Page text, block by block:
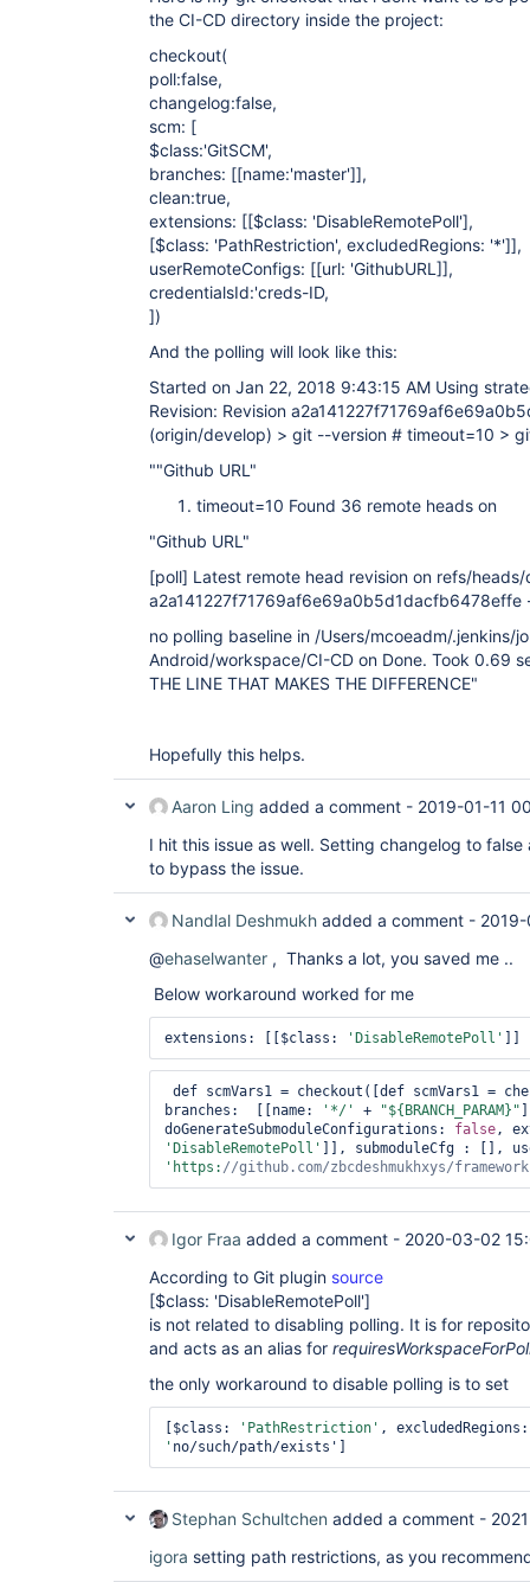
}
}
the CI-CD directory inside the project:
checkout(
poll:false,
changelog:false,
scm: [
$class:'GitSCM',
branches: [[name:'master']],
clean:true,
extensions: [[$class: 'DisableRemotePoll'],
[$class: 'PathRestriction', excludedRegions: '*']],
userRemoteConfigs: [[url: 'GithubURL]],
credentialsId:'creds-ID,
])
And the polling will look like this:
Started on Jan 22, 2018 9:43:15 AM Using
Revision: Revision
(origin/develop) > git --version # timeout=10 >
""Github URL"
timeout=10 Found 36 remote heads on
"Github URL"
[poll] Latest remote head revision on refs/
a2a141227f71769af6e69a0b5d1dacfb6478effe
no polling baseline in /Users/mcoeadm/.jenkins/
Android/workspace/CI-CD on Done. Took 0.69
THE LINE THAT MAKES THE DIFFERENCE"
Hopefully this helps.
Aaron Ling added a comment - 2019-01-11
I hit this issue as well. Setting changelog to
to bypass the issue.
Nandlal Deshmukh added a comment -
@ehaselwanter , Thanks a lot, you saved me ..
Below workaround worked for me
extensions: [[$class: 'DisableRemotePoll'
def scmVars1 = checkout([def scmVars1 =
branches:  [[name:
'*/' + "${BRANCH_PARAM}"
doGenerateSubmoduleConfigurations: false
'DisableRemotePoll'
'https: //github.com/zbcdeshmukhxys/
Igor Fraa added a comment - 2020-03-02
According to Git plugin source
[$class: 'DisableRemotePoll']
is not related to disabling polling. It is for
and acts as an alias for
the only workaround to disable polling is to set
[$class: 'PathRestriction' ,
' no/such/path/exists']
Stephan Schultchen added a comment -
igora setting path restrictions, as you